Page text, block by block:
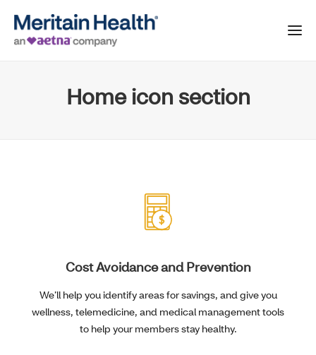
Home icon section
Cost Avoidance and Prevention
We’ll help you identify areas for savings, and give you
wellness, telemedicine, and medical management tools
to help your members stay healthy.